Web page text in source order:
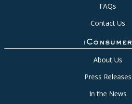
FAQs
Contact Us
iConsumer
About Us
Press Releases
In the News